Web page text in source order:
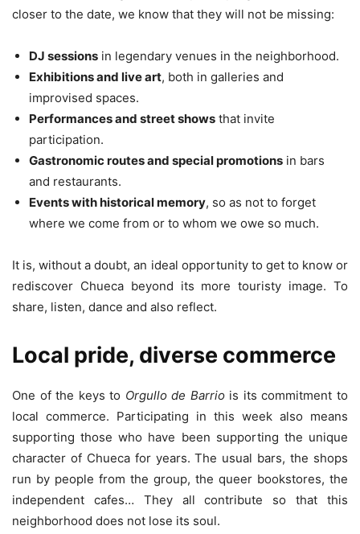
closer to the date, we know that they will not be missing:
DJ sessions in legendary venues in the neighborhood.
Exhibitions and live art, both in galleries and
improvised spaces.
Performances and street shows that invite
participation.
Gastronomic routes and special promotions in bars
and restaurants.
Events with historical memory, so as not to forget
where we come from or to whom we owe so much.
It is, without a doubt, an ideal opportunity to get to know or
rediscover Chueca beyond its more touristy image. To
share, listen, dance and also reflect.
Local pride, diverse commerce
One ​​of the keys to Orgullo de Barriois its commitment to
local commerce. Participating in this week also means
supporting those who have been supporting the unique
character of Chueca for years. The usual bars, the shops
run by people from the group, the queer bookstores, the
independent cafes… They all contribute so that this
neighborhood does not lose its soul.